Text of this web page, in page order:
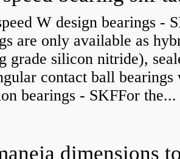
W design bearings -
are only available as
grade silicon nitride),
contact ball
bearings - SKFFor the...
dimensions